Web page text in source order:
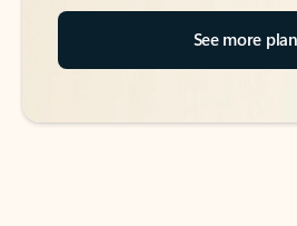
See more